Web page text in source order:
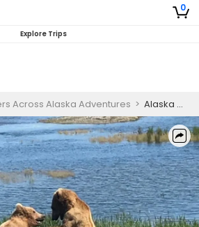
0
Explore Trips
Across Alaska Adventures > Alaska Wildlife Guide | 8 Hour Bear Viewing and Salmon Fishing Trip